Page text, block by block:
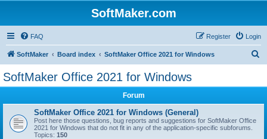
SoftMaker.com
FAQ Login
Register
SoftMaker Board index SoftMaker Office 2021 for Windows
SoftMaker Office 2021 for Windows
Forum
SoftMaker Office 2021 for Windows (General)
Post here those questions, bug reports and suggestions for SoftMaker Office
2021 for Windows that do not fit in any of the application-specific subforums.
Topics: 150